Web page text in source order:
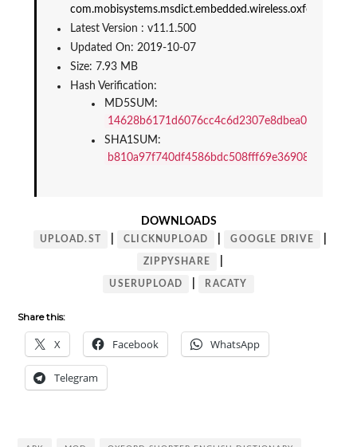
Latest Version : v11.1.500
Updated On: 2019-10-07
Size: 7.93 MB
Hash Verification:
14628b6171d6076cc4c6d2307e8dbea0
b810a97f740df4586bdc508fff69e369086a148f
DOWNLOADS
UPLOAD.ST CLICKNUPLOAD GOOGLE DRIVE
ZIPPYSHARE
USERUPLOAD RACATY
Share this:
X Facebook WhatsApp
Telegram